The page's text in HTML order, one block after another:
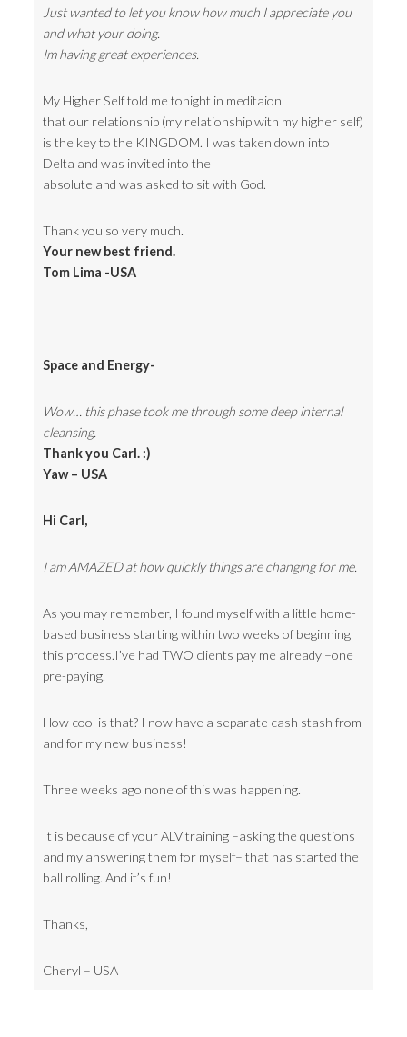
Just wanted to let you know how much I appreciate you
and what your doing.
Im having great experiences.
My Higher Self told me tonight in meditaion
that our relationship (my relationship with my higher self)
is the key to the KINGDOM. I was taken down into
Delta and was invited into the
absolute and was asked to sit with God.
Thank you so very much.
Your new best friend.
Tom Lima -USA
Space and Energy-
Wow… this phase took me through some deep internal
cleansing.
Thank you Carl. :)
Yaw – USA
Hi Carl,
I am AMAZED at how quickly things are changing for me.
As you may remember, I found myself with a little home-
based business starting within two weeks of beginning
this process.I’ve had TWO clients pay me already –one
pre-paying.
How cool is that? I now have a separate cash stash from
and for my new business!
Three weeks ago none of this was happening.
It is because of your ALV training –asking the questions
and my answering them for myself– that has started the
ball rolling. And it’s fun!
Thanks,
Cheryl – USA